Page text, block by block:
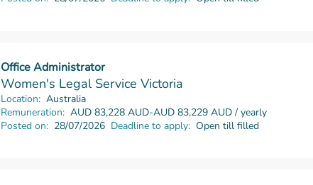
Office Administrator
Read more
Women's Legal Service Victoria
Location: Australia
Remuneration: AUD 83,228 AUD-AUD 83,229 AUD / yearly
Posted on: 28/07/2026 Deadline to apply: Open till filled